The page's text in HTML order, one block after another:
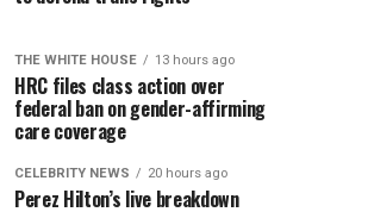
THE WHITE HOUSE 13 hours ago
HRC files class action over
federal ban on gender-affirming
care coverage
CELEBRITY NEWS 20 hours ago
Perez Hilton’s live breakdown